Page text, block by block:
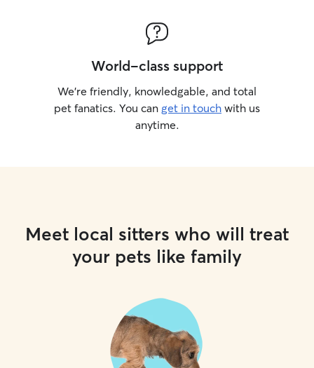
World-class support
We’re friendly, knowledgable, and total
pet fanatics. You can get in touch with us
anytime.
Meet local sitters who will treat
your pets like family